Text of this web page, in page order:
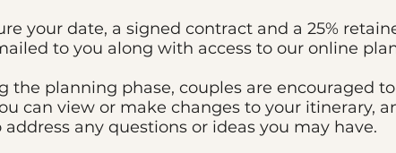
your date, a signed contract and a 25%
to you along with access to our online
the planning phase, couples are encouraged
can view or make changes to your itinerary,
any questions or ideas you may have.